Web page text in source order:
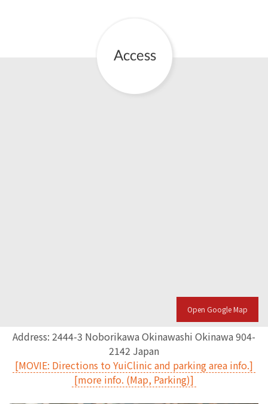
Open Google Map
Address: 2444-3 Noborikawa Okinawashi Okinawa 904-
2142 Japan
[MOVIE: Directions to YuiClinic and parking area info.]
[more info. (Map, Parking)]